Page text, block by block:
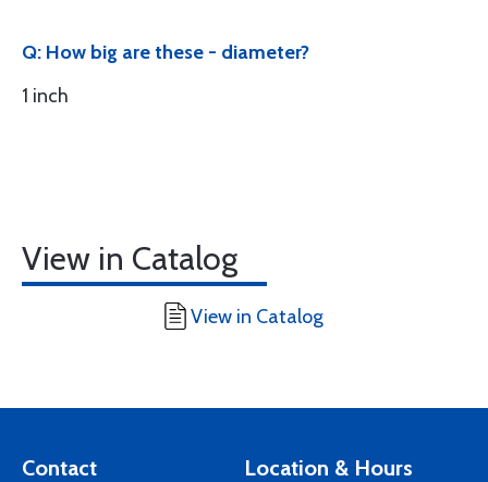
Q: How big are these - diameter?
1 inch
View in Catalog
View in Catalog
Contact Location & Hours